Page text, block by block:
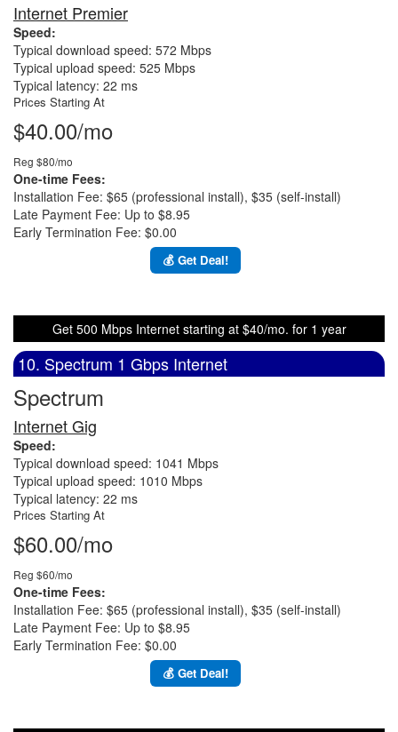
Internet Premier
Speed:
Typical download speed: 572 Mbps
Typical upload speed: 525 Mbps
Typical latency: 22 ms
Prices Starting At
$40.00/mo
Reg $80/mo
One-time Fees:
Installation Fee: $65 (professional install), $35 (self-install)
Late Payment Fee: Up to $8.95
Early Termination Fee: $0.00
💰 Get Deal!
Get 500 Mbps Internet starting at $40/mo. for 1 year
10. Spectrum 1 Gbps Internet
Spectrum
Internet Gig
Speed:
Typical download speed: 1041 Mbps
Typical upload speed: 1010 Mbps
Typical latency: 22 ms
Prices Starting At
$60.00/mo
Reg $60/mo
One-time Fees:
Installation Fee: $65 (professional install), $35 (self-install)
Late Payment Fee: Up to $8.95
Early Termination Fee: $0.00
💰 Get Deal!